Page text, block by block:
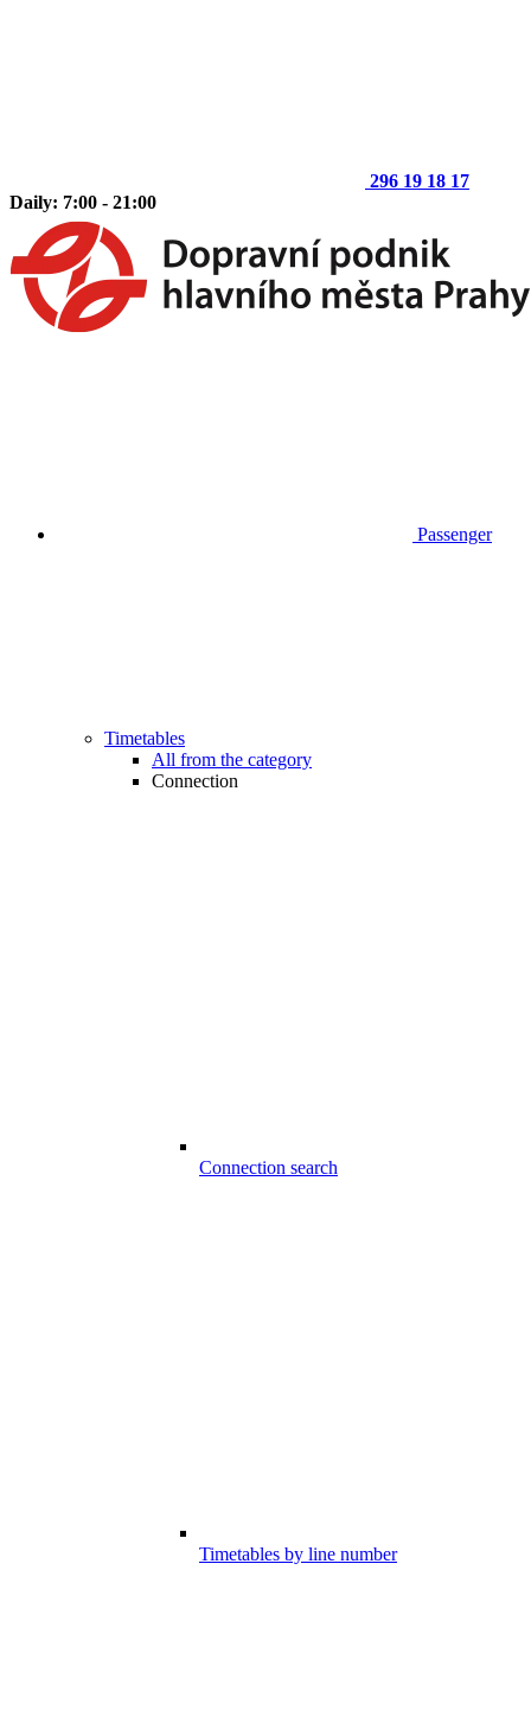
296 19 18 17
Daily: 7:00 - 21:00
Passenger
Timetables
All from the category
Connection
Connection search
Timetables by line number